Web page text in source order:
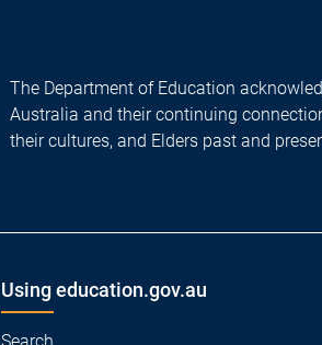
The Department of Education
Australia and their continuing
their cultures, and Elders past and
Using education.gov.au